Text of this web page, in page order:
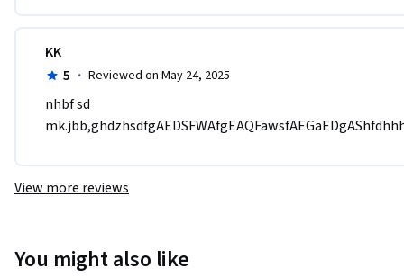
KK
5 · Reviewed on May 24, 2025
nhbf sd
View more reviews
You might also like